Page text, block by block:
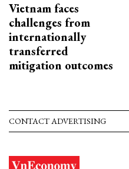
Vietnam faces
challenges from
internationally
transferred
mitigation outcomes
CONTACT ADVERTISING